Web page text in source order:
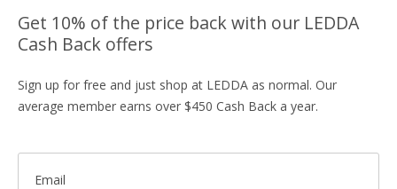
Get 10% of the price back with our LEDDA
Cash Back offers
Sign up for free and just shop at LEDDA as normal. Our
average member earns over $450 Cash Back a year.
Email